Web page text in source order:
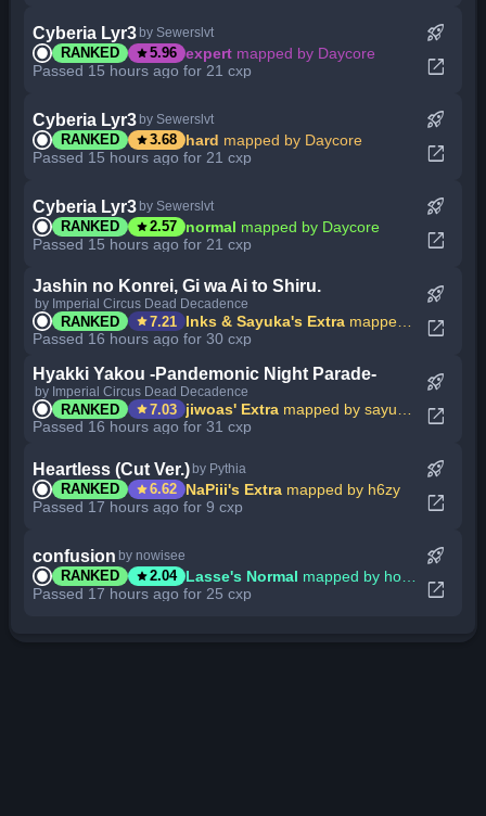
Cyberia Lyr3 by Sewerslvt
RANKED star5.96 expert mapped by Daycore
Passed 15 hours ago for 21 cxp
rocket_launch
open_in_new
Cyberia Lyr3 by Sewerslvt
RANKED star3.68 hard mapped by Daycore
Passed 15 hours ago for 21 cxp
rocket_launch
open_in_new
Cyberia Lyr3 by Sewerslvt
RANKED star2.57 normal mapped by Daycore
Passed 15 hours ago for 21 cxp
rocket_launch
open_in_new
Jashin no Konrei, Gi wa Ai to Shiru.
by Imperial Circus Dead Decadence
RANKED star7.21 Inks & Sayuka's Extra mapped by Sayuka
Passed 16 hours ago for 30 cxp
rocket_launch
open_in_new
Hyakki Yakou -Pandemonic Night Parade-
by Imperial Circus Dead Decadence
RANKED star7.03 jiwoas' Extra mapped by sayumujina_
Passed 16 hours ago for 31 cxp
rocket_launch
open_in_new
Heartless (Cut Ver.) by Pythia
RANKED star6.62 NaPiii's Extra mapped by h6zy
Passed 17 hours ago for 9 cxp
rocket_launch
open_in_new
confusion by nowisee
RANKED star2.04 Lasse's Normal mapped by hot anime girl
Passed 17 hours ago for 25 cxp
rocket_launch
open_in_new